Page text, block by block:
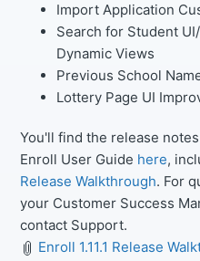
Import Application
Search for Student
Dynamic Views
Previous School
Lottery Page UI
You'll find the release
Enroll User Guide here,
Release Walkthrough. For
your Customer Success
contact Support.
Enroll 1.11.1 Release